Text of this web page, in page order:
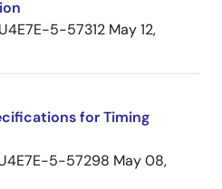
5-57312 May 12,
for Timing
5-57298 May 08,